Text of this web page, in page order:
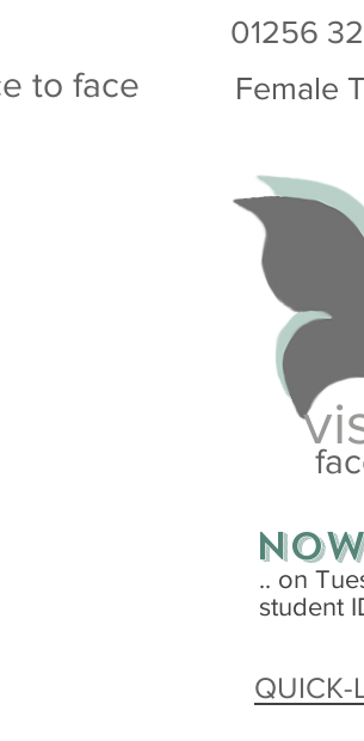
to face
01256
Female
.. on
student
QUICK-